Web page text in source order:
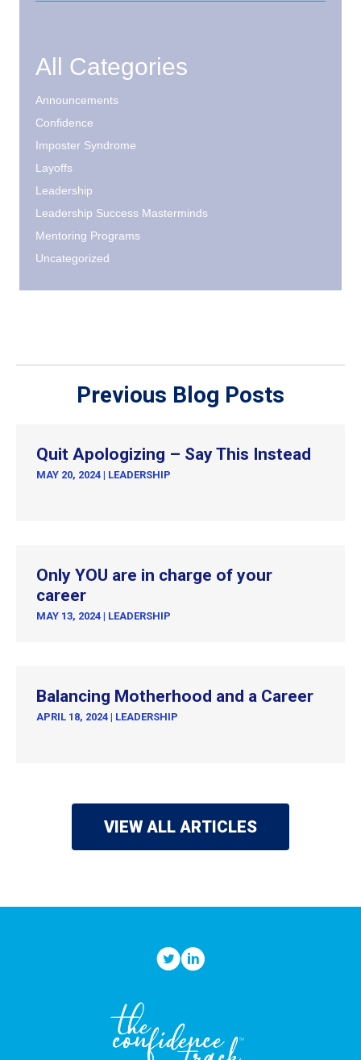
All Categories
Announcements
Confidence
Imposter Syndrome
Layoffs
Leadership
Leadership Success Masterminds
Mentoring Programs
Uncategorized
Previous Blog Posts
Quit Apologizing – Say This Instead
MAY 20, 2024 | LEADERSHIP
Only YOU are in charge of your
career
MAY 13, 2024 | LEADERSHIP
Balancing Motherhood and a Career
APRIL 18, 2024 | LEADERSHIP
VIEW ALL ARTICLES